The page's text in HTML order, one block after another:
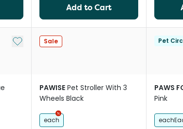
Add to Cart
Add to My List
Sale
PAWISE Pet Stroller With 3
Wheels Black
each
Pet
PAWS
Pink